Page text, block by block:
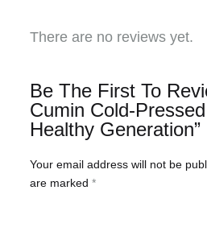
There are no reviews yet.
Be The First To
Cumin Cold-
Healthy Generation”
Your email address will not be
are marked *